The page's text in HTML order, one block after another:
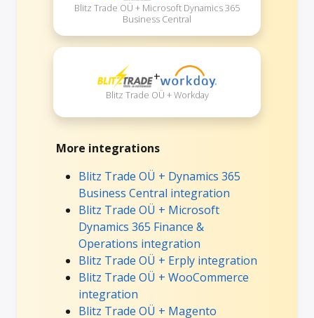
Blitz Trade OÜ + Microsoft Dynamics 365
Business Central
+
Blitz Trade OÜ + Workday
More integrations
Blitz Trade OÜ + Dynamics 365
Business Central integration
Blitz Trade OÜ + Microsoft
Dynamics 365 Finance &
Operations integration
Blitz Trade OÜ + Erply integration
Blitz Trade OÜ + WooCommerce
integration
Blitz Trade OÜ + Magento